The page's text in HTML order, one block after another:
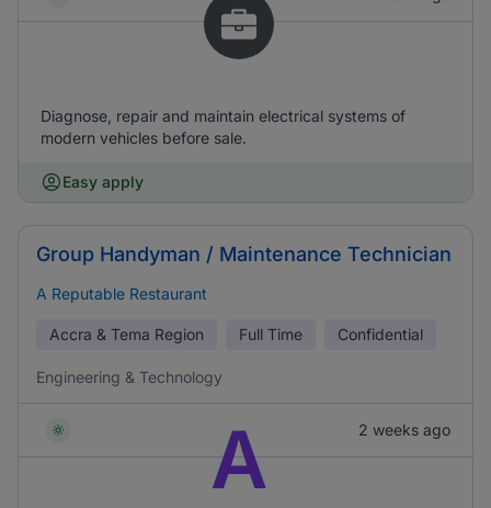
Diagnose, repair and maintain electrical systems of
modern vehicles before sale.
Easy apply
Group Handyman / Maintenance Technician
A Reputable Restaurant
Accra & Tema Region Full Time Confidential
Engineering & Technology
2 weeks ago
A